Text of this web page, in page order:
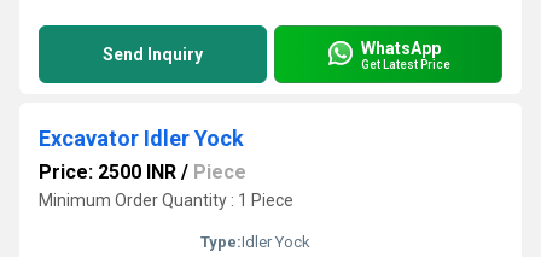
Send Inquiry WhatsApp
Get Latest Price
Excavator Idler Yock
Price: 2500 INR / Piece
Minimum Order Quantity : 1 Piece
Type:Idler Yock